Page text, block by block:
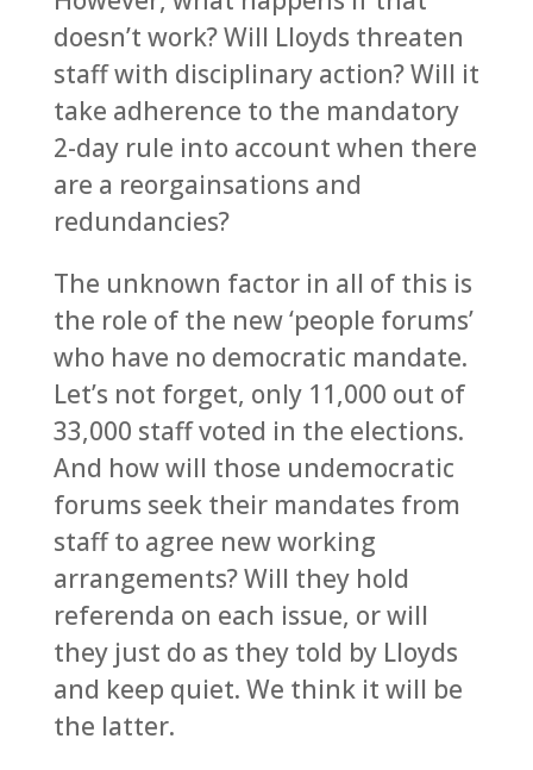
doesn’t work? Will Lloyds threaten
staff with disciplinary action? Will it
take adherence to the mandatory
2-day rule into account when there
are a reorgainsations and
redundancies?
The unknown factor in all of this is
the role of the new ‘people forums’
who have no democratic mandate.
Let’s not forget, only 11,000 out of
33,000 staff voted in the elections.
And how will those undemocratic
forums seek their mandates from
staff to agree new working
arrangements? Will they hold
referenda on each issue, or will
they just do as they told by Lloyds
and keep quiet. We think it will be
the latter.